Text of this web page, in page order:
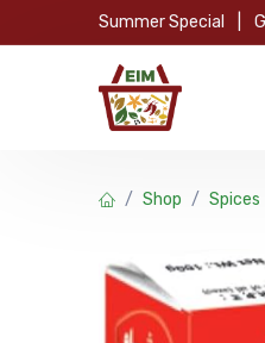
Skip to Content
Summer Special
Shop Spices